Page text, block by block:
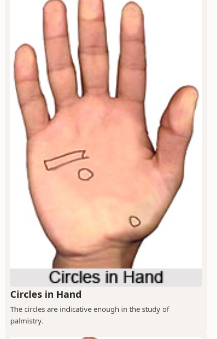
Circles in Hand
The circles are indicative enough in the study of
palmistry.